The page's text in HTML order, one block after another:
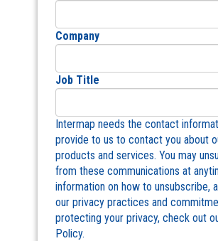
Company
Job Title
Intermap needs the contact
provide to us to contact you about
products and services. You may
from these communications at
information on how to unsubscribe,
our privacy practices and
protecting your privacy, check out
Policy.